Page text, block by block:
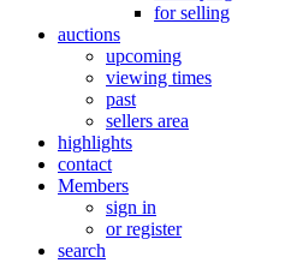
for selling
auctions
upcoming
viewing times
past
sellers area
highlights
contact
Members
sign in
or register
search